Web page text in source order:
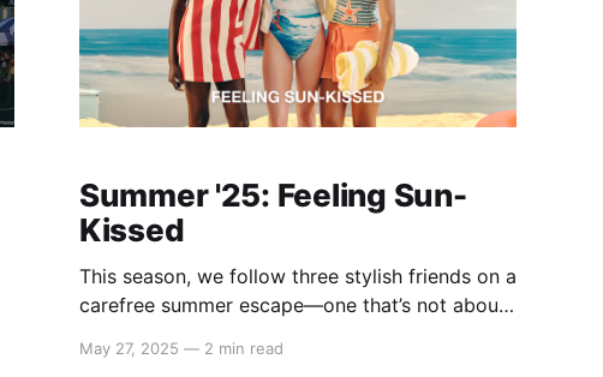
Summer '25: Feeling Sun-
Kissed
This season, we follow three stylish friends on a
carefree summer escape—one that’s not about
effortlessly between moods, aesthetics, and
May 27, 2025 — 2 min read